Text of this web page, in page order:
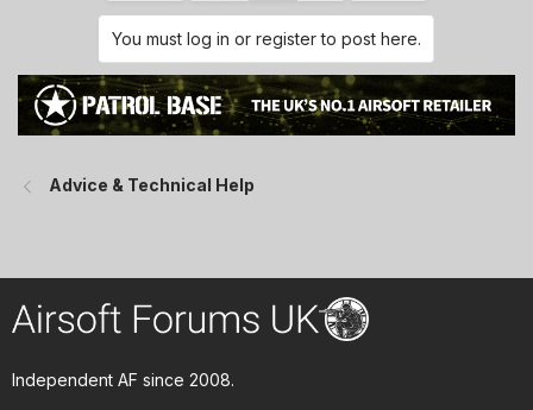
You must log in or register to post here.
Advice & Technical Help
Independent AF since 2008.